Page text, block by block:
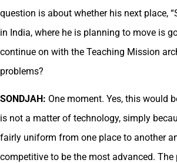
question is about whether his next place,
in India, where he is planning to move is
continue on with the Teaching Mission
problems?
SONDJAH: One moment. Yes, this would
is not a matter of technology, simply
fairly uniform from one place to another
competitive to be the most advanced.